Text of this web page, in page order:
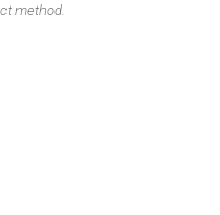
method.